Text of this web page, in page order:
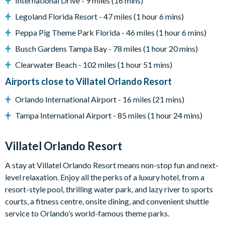
Please note: any unlocked BBQ grills are available for guest
use. Guests are responsible for cleaning the grill and
replenishing the propane tank where required. Locked grills
are for the homeowner's private use.
Entertainment
Games room with card table, shuffleboard, wall scrabble
and a jukebox
Flat-screen TVs in every bedroom
Superhero City and Toy Box themed children's bedrooms
General
Complimentary Wi-Fi
Air-conditioning
Legoland Florida Resort - 47 miles (1 hour 6 mins)
Peppa Pig Theme Park Florida - 46 miles (1 hour 6 mins)
Busch Gardens Tampa Bay - 78 miles (1 hour 20 mins)
Clearwater Beach - 102 miles (1 hour 51 mins)
Airports close to Villatel Orlando Resort
Orlando International Airport - 16 miles (21 mins)
Tampa International Airport - 85 miles (1 hour 24 mins)
Villatel Orlando Resort
A stay at Villatel Orlando Resort means non-stop fun and next-
level relaxation. Enjoy all the perks of a luxury hotel, from a
resort-style pool, thrilling water park, and lazy river to sports
courts, a fitness centre, onsite dining, and convenient shuttle
service to Orlando’s world-famous theme parks.